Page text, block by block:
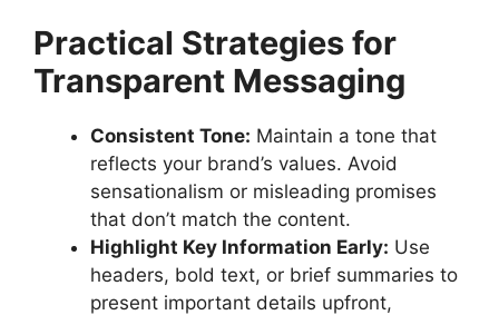
Practical Strategies for
Transparent Messaging
Consistent Tone: Maintain a tone that
reflects your brand’s values. Avoid
sensationalism or misleading promises
that don’t match the content.
Highlight Key Information Early: Use
headers, bold text, or brief summaries to
present important details upfront,